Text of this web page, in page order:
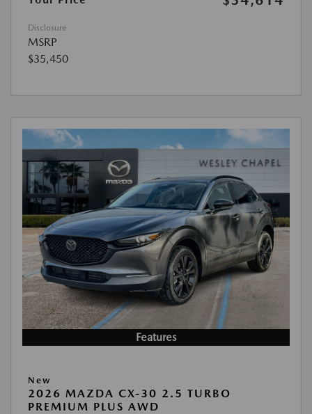
Disclosure
MSRP
$35,450
Features
New
2026 MAZDA CX-30 2.5 TURBO
PREMIUM PLUS AWD